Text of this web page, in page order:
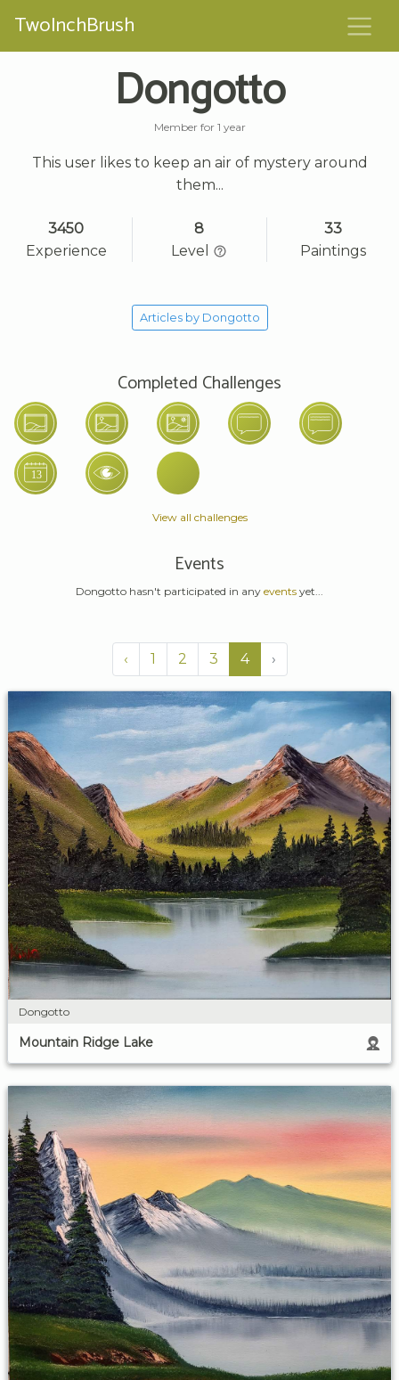
TwoInchBrush
Dongotto
Member for 1 year
This user likes to keep an air of mystery around
them...
3450
Experience
8
Level
33
Paintings
Articles by Dongotto
Completed Challenges
View all challenges
Events
Dongotto hasn't participated in any events yet...
‹ 1 2 3 4 ›
Dongotto
Mountain Ridge Lake